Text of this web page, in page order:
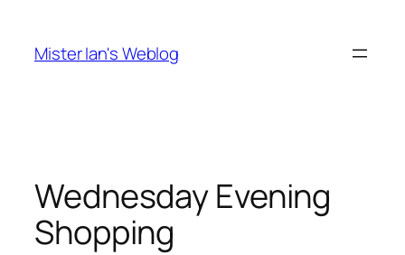
content
Mister Ian's Weblog
Wednesday Evening
Shopping